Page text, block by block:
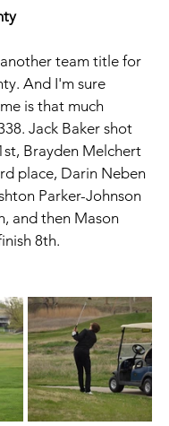
team title for
And I'm sure
is that much
Jack Baker shot
Brayden Melchert
place, Darin Neben
Parker-Johnson
and then Mason
8th.